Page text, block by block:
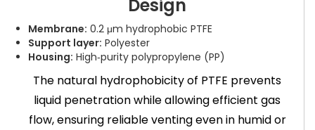
Design
Membrane: 0.2 μm hydrophobic PTFE
Support layer: Polyester
Housing: High‑purity polypropylene (PP)
The natural hydrophobicity of PTFE prevents
liquid penetration while allowing efficient gas
flow, ensuring reliable venting even in humid or